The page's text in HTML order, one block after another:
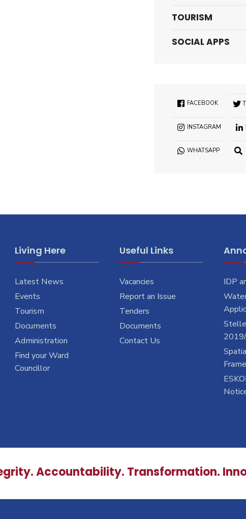
TOURISM
SOCIAL APPS
FACEBOOK
INSTAGRAM
WHATSAPP
Living Here
Latest News
Events
Tourism
Documents
Administration
Find your Ward
Councillor
Useful Links
Vacancies
Report an Issue
Tenders
Documents
Contact Us
IDP
Accountability. Transformation.